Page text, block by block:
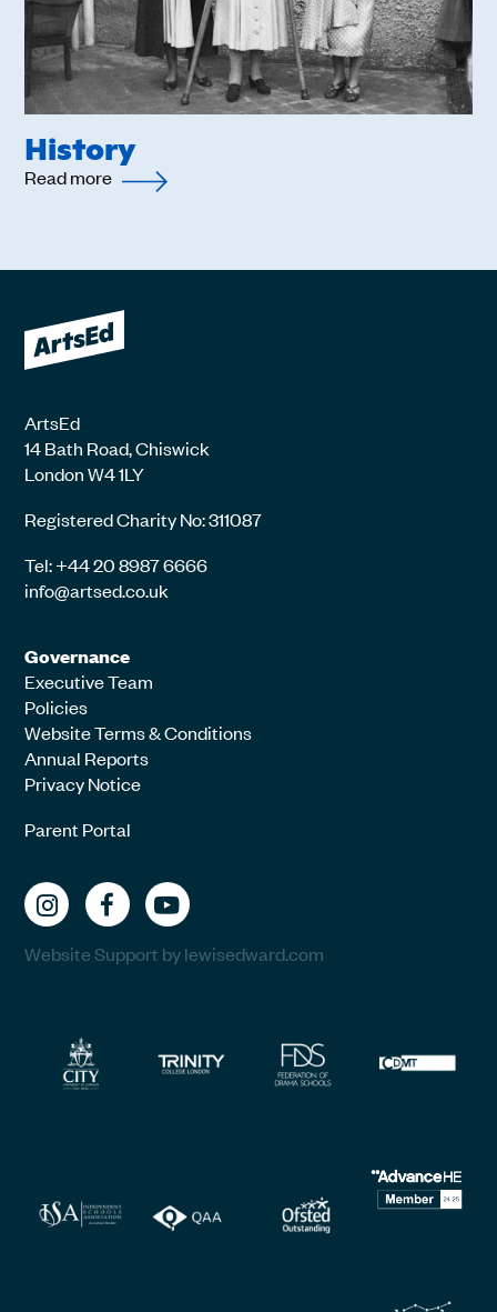
History
Read more
ArtsEd
14 Bath Road, Chiswick
London W4 1LY
Registered Charity No: 311087
Tel: +44 20 8987 6666
info@artsed.co.uk
Governance
Executive Team
Policies
Website Terms & Conditions
Annual Reports
Privacy Notice
Parent Portal
Website Support by lewisedward.com